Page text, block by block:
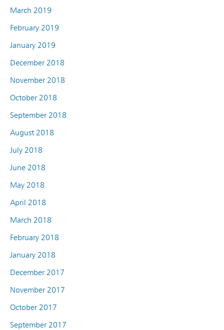
March 2019
February 2019
January 2019
December 2018
November 2018
October 2018
September 2018
August 2018
July 2018
June 2018
May 2018
April 2018
March 2018
February 2018
January 2018
December 2017
November 2017
October 2017
September 2017